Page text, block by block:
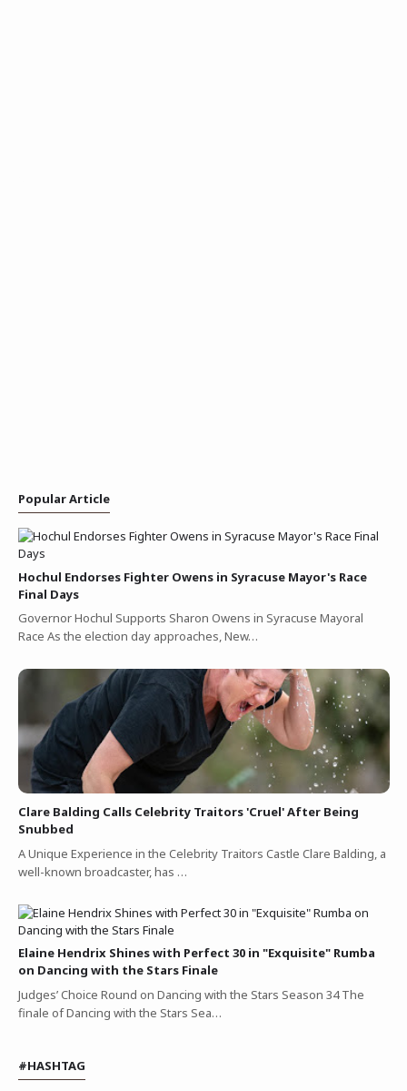
Popular Article
Hochul Endorses Fighter Owens in Syracuse Mayor's Race
Final Days
Governor Hochul Supports Sharon Owens in Syracuse Mayoral
Race As the election day approaches, New…
Clare Balding Calls Celebrity Traitors 'Cruel' After Being
Snubbed
A Unique Experience in the Celebrity Traitors Castle Clare Balding, a
well-known broadcaster, has …
Elaine Hendrix Shines with Perfect 30 in "Exquisite" Rumba
on Dancing with the Stars Finale
Judges’ Choice Round on Dancing with the Stars Season 34 The
finale of Dancing with the Stars Sea…
#HASHTAG